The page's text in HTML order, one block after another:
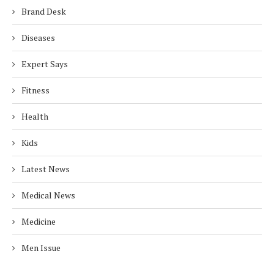
Brand Desk
Diseases
Expert Says
Fitness
Health
Kids
Latest News
Medical News
Medicine
Men Issue